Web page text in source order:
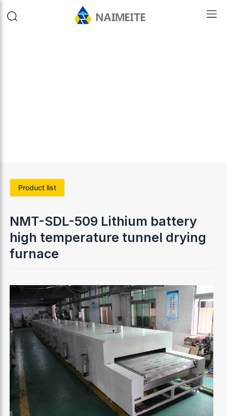
Product list
NMT-SDL-509 Lithium battery
high temperature tunnel drying
furnace